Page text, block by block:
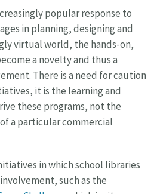
popular response to
in planning, designing and
virtual world, the hands-on,
a novelty and thus a
There is a need for caution
it is the learning and
these programs, not the
a particular commercial
in which school libraries
such as the